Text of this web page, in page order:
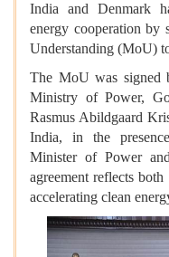
India and Denmark
energy cooperation by
Understanding (MoU)
The MoU was signed
Ministry of Power,
Rasmus Abildgaard
India, in the
Minister of Power
agreement reflects
accelerating clean